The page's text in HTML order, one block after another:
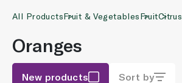
All ProductsFruit & VegetablesFruitCitrus
Oranges
New products Sort by